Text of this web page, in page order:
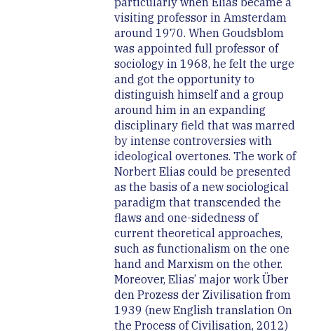
visiting professor in Amsterdam
around 1970. When Goudsblom
was appointed full professor of
sociology in 1968, he felt the urge
and got the opportunity to
distinguish himself and a group
around him in an expanding
disciplinary field that was marred
by intense controversies with
ideological overtones. The work of
Norbert Elias could be presented
as the basis of a new sociological
paradigm that transcended the
flaws and one-sidedness of
current theoretical approaches,
such as functionalism on the one
hand and Marxism on the other.
Moreover, Elias’ major work Über
den Prozess der Zivilisation from
1939 (new English translation On
the Process of Civilisation, 2012)